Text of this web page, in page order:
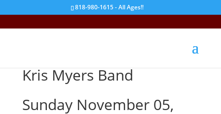
818-980-1615 - All Ages!!
Kris Myers Band
Sunday November 05,